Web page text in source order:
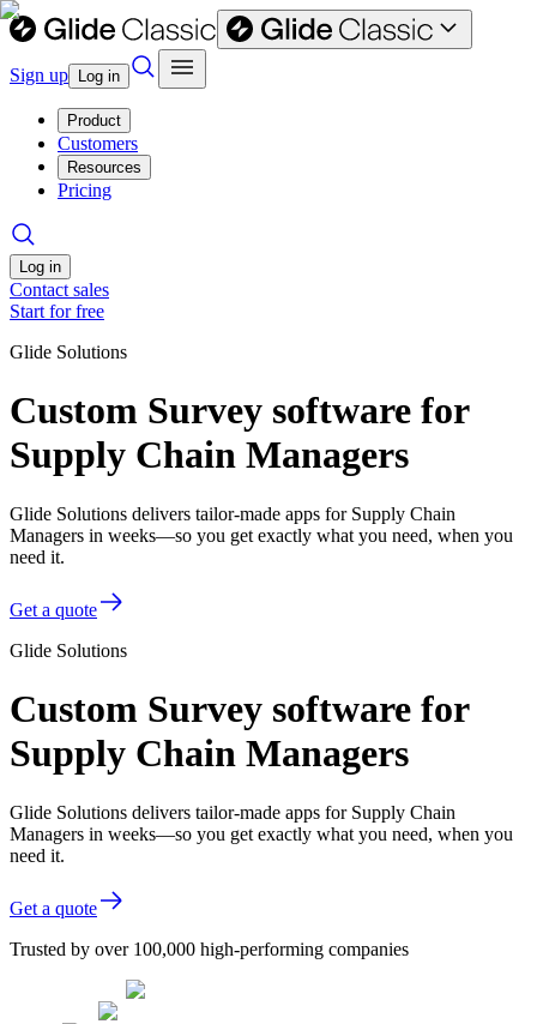
Sign up Log in
Product
Customers
Resources
Pricing
Log in
Contact sales
Start for free
Glide Solutions
Custom Survey software for
Supply Chain Managers
Glide Solutions delivers tailor-made apps for Supply Chain
Managers in weeks—so you get exactly what you need, when you
need it.
Get a quote
Glide Solutions
Custom Survey software for
Supply Chain Managers
Glide Solutions delivers tailor-made apps for Supply Chain
Managers in weeks—so you get exactly what you need, when you
need it.
Get a quote
Trusted by over 100,000 high-performing companies